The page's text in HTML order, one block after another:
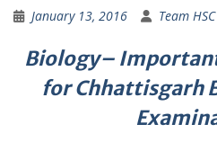
January 13, 2016 Team HSC
Biology–
for Chhattisgarh